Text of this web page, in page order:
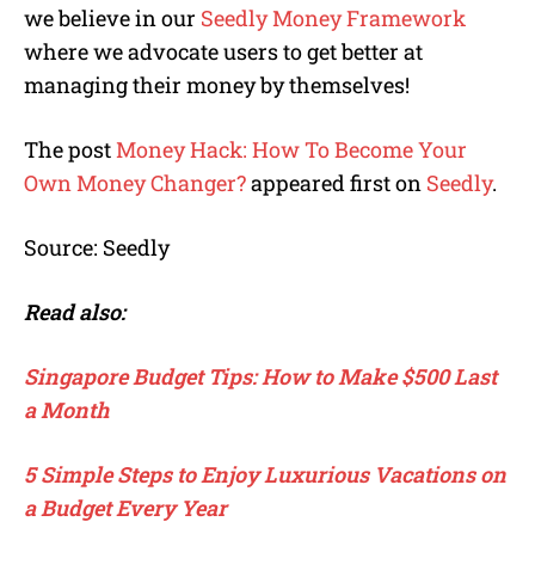
we believe in our Seedly Money Framework
where we advocate users to get better at
managing their money by themselves!
The postMoney Hack: How To Become Your
Own Money Changer?appeared first on Seedly.
Source: Seedly
Read also:
Singapore Budget Tips: How to Make $500 Last
a Month
5 Simple Steps to Enjoy Luxurious Vacations on
a Budget Every Year